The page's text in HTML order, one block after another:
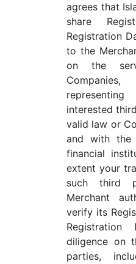
agrees that
share
Registration
to the
on the
interested
valid law or
and with the
financial
extent your
such third
Merchant
verify its
diligence on
parties,